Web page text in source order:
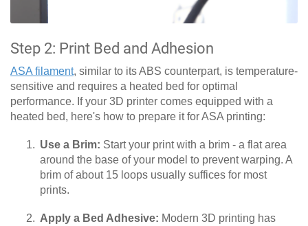
Step 2: Print Bed and Adhesion
ASA filament, similar to its ABS counterpart, is temperature-
sensitive and requires a heated bed for optimal
performance. If your 3D printer comes equipped with a
heated bed, here's how to prepare it for ASA printing:
Use a Brim: Start your print with a brim - a flat area
around the base of your model to prevent warping. A
brim of about 15 loops usually suffices for most
prints.
Apply a Bed Adhesive: Modern 3D printing has